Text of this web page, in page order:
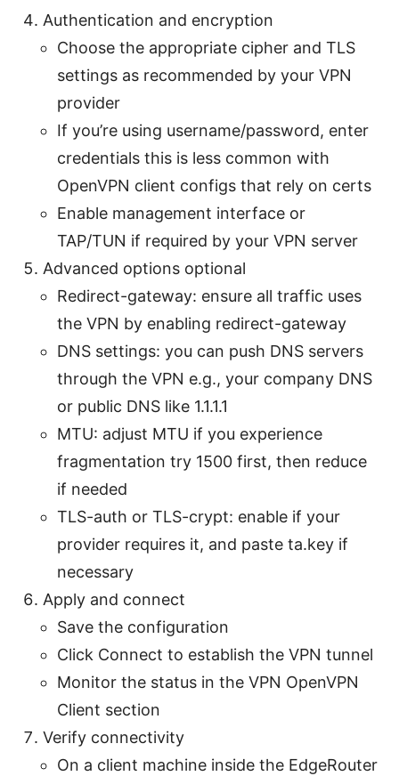
Authentication and encryption
Choose the appropriate cipher and TLS
settings as recommended by your VPN
provider
If you’re using username/password, enter
credentials this is less common with
OpenVPN client configs that rely on certs
Enable management interface or
TAP/TUN if required by your VPN server
Advanced options optional
Redirect-gateway: ensure all traffic uses
the VPN by enabling redirect-gateway
DNS settings: you can push DNS servers
through the VPN e.g., your company DNS
or public DNS like 1.1.1.1
MTU: adjust MTU if you experience
fragmentation try 1500 first, then reduce
if needed
TLS-auth or TLS-crypt: enable if your
provider requires it, and paste ta.key if
necessary
Apply and connect
Save the configuration
Click Connect to establish the VPN tunnel
Monitor the status in the VPN OpenVPN
Client section
Verify connectivity
On a client machine inside the EdgeRouter